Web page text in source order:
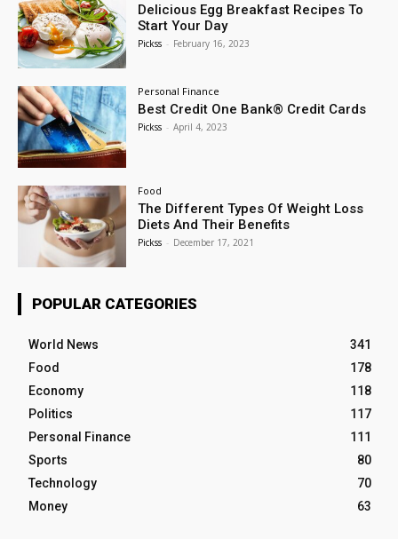
Delicious Egg Breakfast Recipes To
Start Your Day
Pickss - February 16, 2023
Personal Finance
Best Credit One Bank® Credit Cards
Pickss - April 4, 2023
Food
The Different Types Of Weight Loss
Diets And Their Benefits
Pickss - December 17, 2021
POPULAR CATEGORIES
World News
341
Food
178
Economy
118
Politics
117
Personal Finance
111
Sports
80
Technology
70
Money
63